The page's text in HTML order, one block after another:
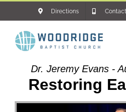
content
Directions Contact
Dr. Jeremy Evans -
Restoring